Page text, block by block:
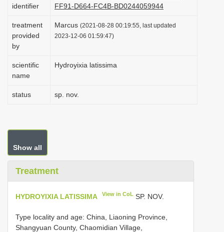
identifier
FF91-D664-FC4B-BD0244059944
treatment
provided
by
Marcus (2021-08-28 00:19:55, last updated
2023-12-06 01:59:47)
scientific
name
Hydroyixia latissima
status sp. nov.
Show all
Treatment
HYDROYIXIA LATISSIMA View in CoL SP. NOV.
Type locality and age: China, Liaoning Province,
Shangyuan County, Chaomidian Village,